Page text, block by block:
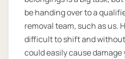
be handing over to a
removal team, such as us.
difficult to shift and
could easily cause damage